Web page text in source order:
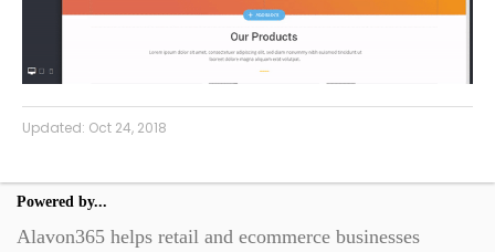
Updated: Oct 24, 2018
Powered by...
Alavon365 helps retail and ecommerce businesses